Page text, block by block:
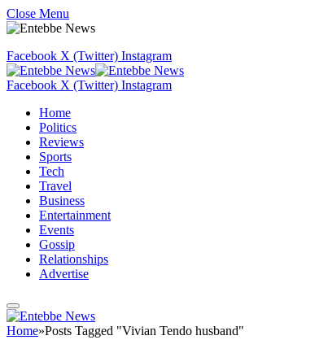
Close Menu
Facebook X (Twitter) Instagram
Facebook X (Twitter) Instagram
Home
Politics
Reviews
Sports
Tech
Travel
Business
Entertainment
Events
Gossip
Relationships
Advertise
Home»Posts Tagged "Vivian Tendo husband"